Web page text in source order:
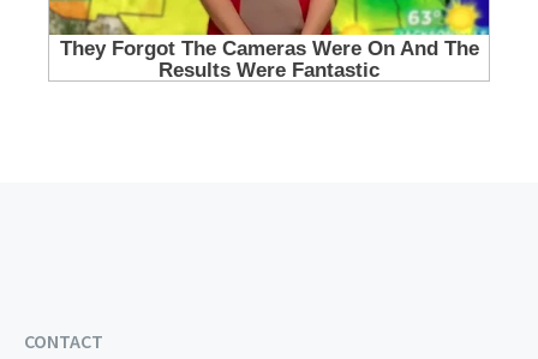
CONTACT